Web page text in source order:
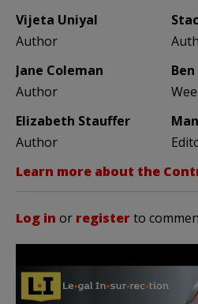
Vijeta Uniyal
Author
Jane Coleman
Author
Elizabeth Stauffer
Author
Learn more about the
Log in or registerto